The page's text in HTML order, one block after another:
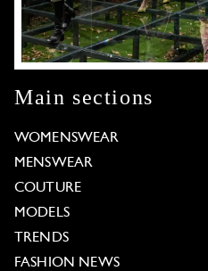
Main sections
WOMENSWEAR
MENSWEAR
COUTURE
MODELS
TRENDS
FASHION NEWS